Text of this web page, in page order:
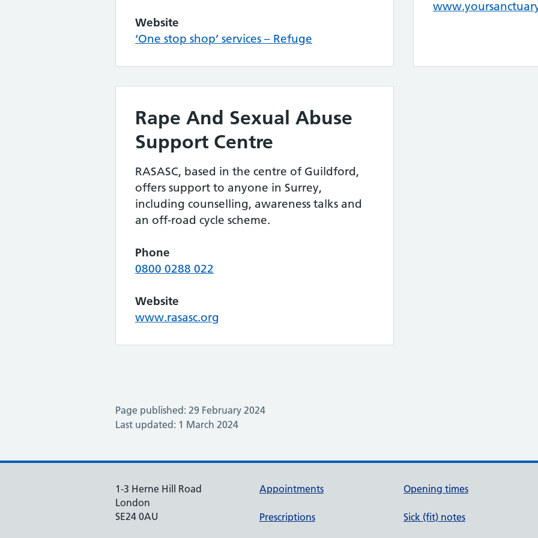
Website
‘One stop shop’ services – Refuge
Rape And Sexual Abuse
Support Centre
RASASC, based in the centre of Guildford,
offers support to anyone in Surrey,
including counselling, awareness talks and
an off-road cycle scheme.
Phone
0800 0288 022
Website
www.rasasc.org
Page published: 29 February 2024
Last updated: 1 March 2024
1-3 Herne Hill Road
London
SE24 0AU
Appointments
Prescriptions
Opening times
Sick (fit) notes